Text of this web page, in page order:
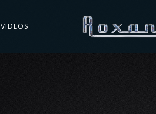
VIDEOS